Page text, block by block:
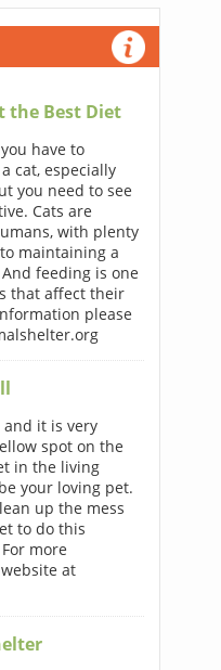
the Best Diet
have to
cat, especially
you need to see
Cats are
with plenty
maintaining a
feeding is one
that affect their
please
it is very
spot on the
in the living
your loving pet.
up the mess
to do this
more
at